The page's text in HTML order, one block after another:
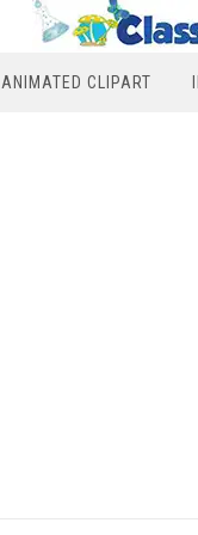
ANIMATED CLIPART